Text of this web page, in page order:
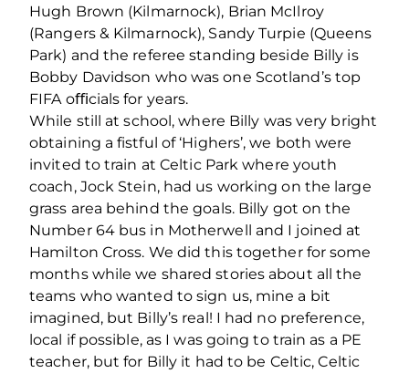
Hugh Brown (Kilmarnock), Brian McIlroy
(Rangers & Kilmarnock), Sandy Turpie (Queens
Park) and the referee standing beside Billy is
Bobby Davidson who was one Scotland’s top
FIFA oﬃcials for years.
While still at school, where Billy was very bright
obtaining a ﬁstful of ‘Highers’, we both were
invited to train at Celtic Park where youth
coach, Jock Stein, had us working on the large
grass area behind the goals. Billy got on the
Number 64 bus in Motherwell and I joined at
Hamilton Cross. We did this together for some
months while we shared stories about all the
teams who wanted to sign us, mine a bit
imagined, but Billy’s real! I had no preference,
local if possible, as I was going to train as a PE
teacher, but for Billy it had to be Celtic, Celtic